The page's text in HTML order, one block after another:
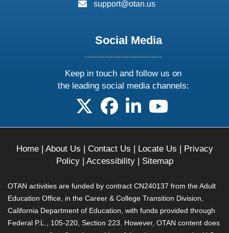
support@otan.us
Social Media
Keep in touch and follow us on
the leading social media channels:
follow us on X
follow us on facebook
follow us on linkedin
follow us on
Home| About Us | Contact Us | Locate Us | Privacy
Policy| Accessibility| Sitemap
OTAN activities are funded by contract CN240137 from the Adult
Education Office, in the Career & College Transition Division,
California Department of Education, with funds provided through
Federal P.L., 105-220, Section 223. However, OTAN content does